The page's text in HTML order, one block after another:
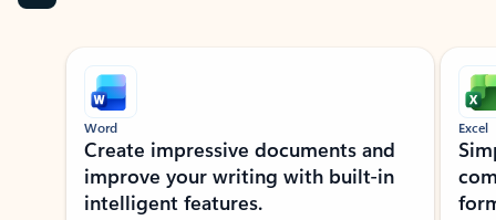
Showing slide 1 of 9
Word
Create impressive documents and
improve your writing with built-in
intelligent features.
Excel